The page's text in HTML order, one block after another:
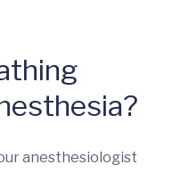
anesthesiologist